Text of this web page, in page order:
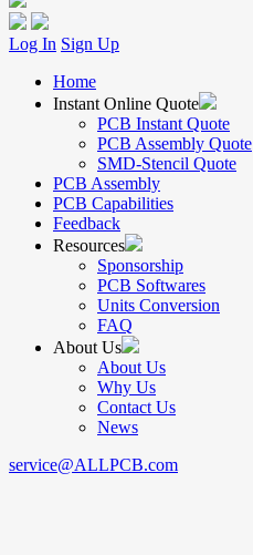
Log In Sign Up
Home
Instant Online Quote
PCB Instant Quote
PCB Assembly Quote
SMD-Stencil Quote
PCB Assembly
PCB Capabilities
Feedback
Resources
Sponsorship
PCB Softwares
Units Conversion
FAQ
About Us
About Us
Why Us
Contact Us
News
service@ALLPCB.com